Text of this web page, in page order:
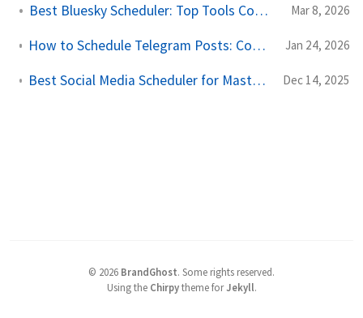
Best Bluesky Scheduler: Top Tools Compared for 2026 Mar 8, 2026
How to Schedule Telegram Posts: Complete Automation Guide Jan 24, 2026
Best Social Media Scheduler for Mastodon and Twitter Cross-Posting Dec 14, 2025
© 2026 BrandGhost. Some rights reserved.
Using the Chirpytheme forJekyll.